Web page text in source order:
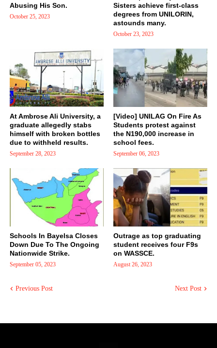
Abusing His Son.
October 25, 2023
Sisters achieve first-class
degrees from UNILORIN,
astounds many.
October 23, 2023
At Ambrose Ali University, a
graduate allegedly stabs
himself with broken bottles
due to withheld results.
September 28, 2023
[Video] UNILAG On Fire As
Students protest against
the N190,000 increase in
school fees.
September 06, 2023
Schools In Bayelsa Closes
Down Due To The Ongoing
Nationwide Strike.
September 05, 2023
Outrage as top graduating
student receives four F9s
on WASSCE.
August 26, 2023
Previous Post Next Post